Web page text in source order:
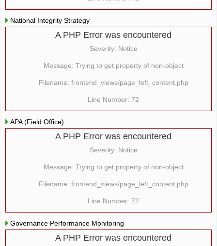
National Integrity Strategy
A PHP Error was encountered
Severity: Notice
Message: Trying to get property of non-object
Filename: frontend_views/page_left_content.php
Line Number: 72
APA (Field Office)
A PHP Error was encountered
Severity: Notice
Message: Trying to get property of non-object
Filename: frontend_views/page_left_content.php
Line Number: 72
Governance Performance Monitoring
A PHP Error was encountered